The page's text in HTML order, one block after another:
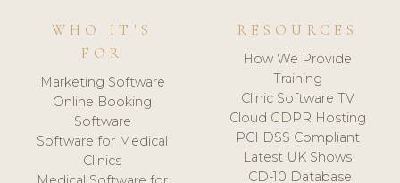
WHO IT'S
FOR
Marketing Software
Online Booking
Software
Software for Medical
Clinics
RESOURCES
How We Provide
Training
Clinic Software TV
Cloud GDPR Hosting
PCI DSS Compliant
Latest UK Shows
ICD-10 Database